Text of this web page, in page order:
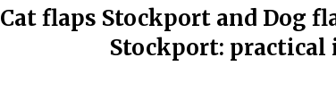
Cat flaps Stockport and Dog
Stockport: